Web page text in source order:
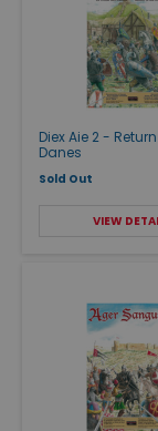
Diex Aie 2 -
Danes
Sold Out
VIEW